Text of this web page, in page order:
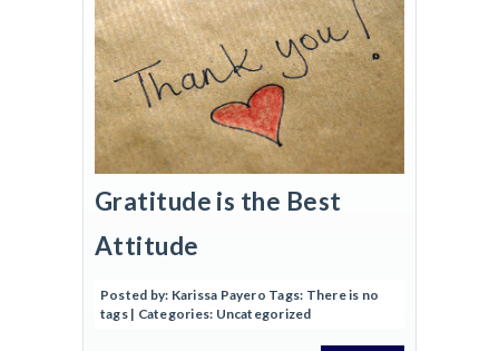
Gratitude is the Best
Attitude
Posted by: Karissa Payero Tags: There is no
tags | Categories: Uncategorized